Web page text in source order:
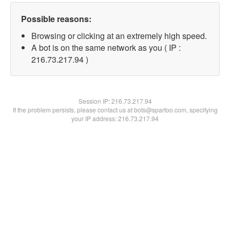
Possible reasons:
Browsing or clicking at an extremely high speed.
A bot is on the same network as you ( IP :
216.73.217.94 )
Session IP:216.73.217.94
If the problem persists, please contact us at bots@spartoo.com, specifying
your IP address: 216.73.217.94